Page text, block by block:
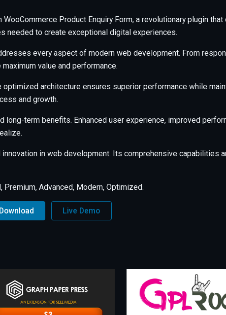
Product Enquiry Form, a revolutionary plugin
needed to create exceptional digital experiences.
every aspect of modern web development. From
value and performance.
architecture ensures superior performance while
and growth.
term benefits. Enhanced user experience, improved
in web development. Its comprehensive capabilities
Advanced, Modern, Optimized.
Live Demo